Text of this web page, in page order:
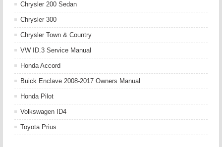
Chrysler 200 Sedan
Chrysler 300
Chrysler Town & Country
VW ID.3 Service Manual
Honda Accord
Buick Enclave 2008-2017 Owners Manual
Honda Pilot
Volkswagen ID4
Toyota Prius